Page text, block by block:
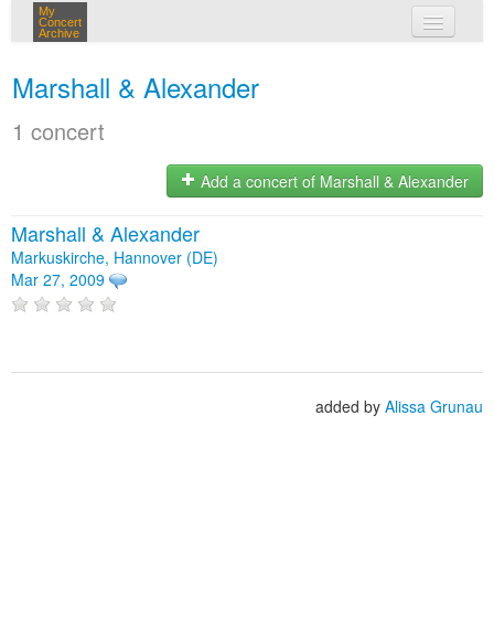
My
Concert
Archive
Marshall & Alexander
1 concert
Add a concert of Marshall & Alexander
Marshall & Alexander
Markuskirche, Hannover (DE)
Mar 27, 2009
added by Alissa Grunau